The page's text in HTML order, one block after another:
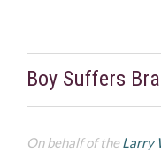
Boy Suffers
On behalf of theLarry